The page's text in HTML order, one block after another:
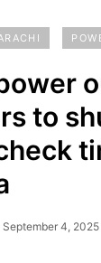
to
September 4, 2025